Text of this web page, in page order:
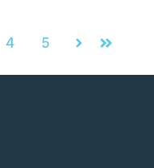
4 5
NextLast